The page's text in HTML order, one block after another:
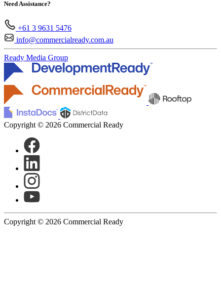
Need Assistance?
+61 3 9631 5476
info@commercialready.com.au
Ready Media Group
Copyright © 2026 Commercial Ready
Copyright © 2026 Commercial Ready